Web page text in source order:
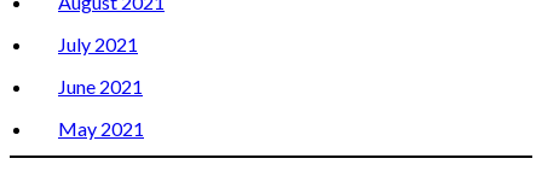
July 2021
June 2021
May 2021